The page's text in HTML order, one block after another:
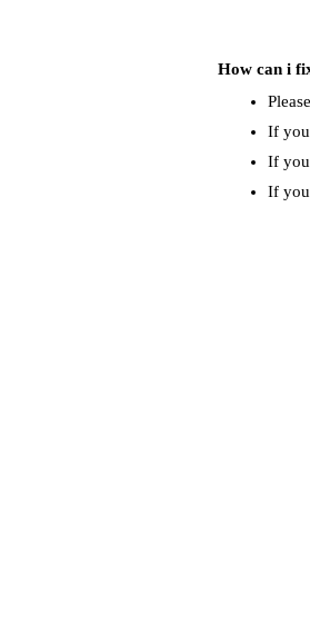
How can i
If
If
If you